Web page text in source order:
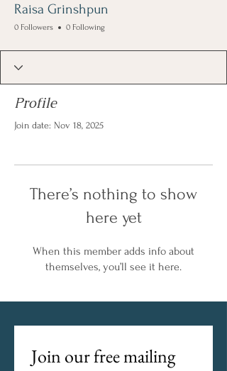
Raisa Grinshpun
0 Followers 0 Following
Profile
Join date: Nov 18, 2025
There’s nothing to show
here yet
When this member adds info about
themselves, you’ll see it here.
Join our free mailing